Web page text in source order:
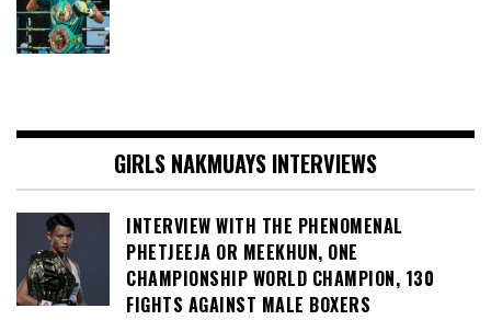
GIRLS NAKMUAYS INTERVIEWS
INTERVIEW WITH THE PHENOMENAL
PHETJEEJA OR MEEKHUN, ONE
CHAMPIONSHIP WORLD CHAMPION, 130
FIGHTS AGAINST MALE BOXERS